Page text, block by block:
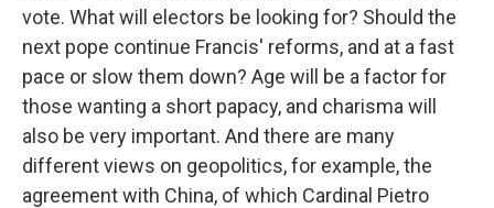
vote. What will electors be looking for? Should the
next pope continue Francis' reforms, and at a fast
pace or slow them down? Age will be a factor for
those wanting a short papacy, and charisma will
also be very important. And there are many
different views on geopolitics, for example, the
agreement with China, of which Cardinal Pietro